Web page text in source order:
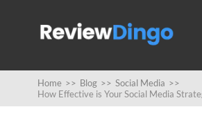
Home >> Blog >> Social Media >>
How Effective is Your Social Media